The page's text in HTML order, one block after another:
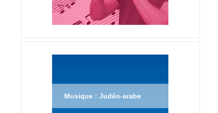
Musique : Judéo-arabe